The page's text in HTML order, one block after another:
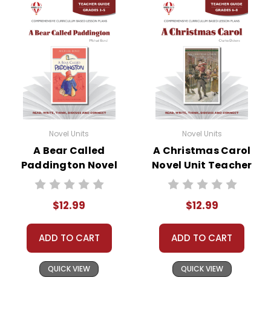
Novel Units
A Bear Called
Paddington Novel
Unit Teacher Guide
$12.99
ADD TO CART
QUICK VIEW
Novel Units
A Christmas Carol
Novel Unit Teacher
Guide
$12.99
ADD TO CART
QUICK VIEW